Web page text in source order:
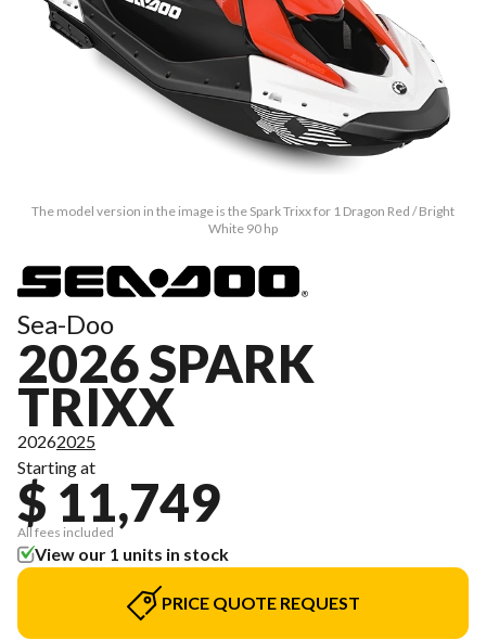
The model version in the image is the Spark Trixx for 1 Dragon Red / Bright
White 90 hp
Sea-Doo
2026 SPARK
TRIXX
20262025
Starting at
$ 11,749
All fees included
View our 1 units in stock
PRICE QUOTE REQUEST